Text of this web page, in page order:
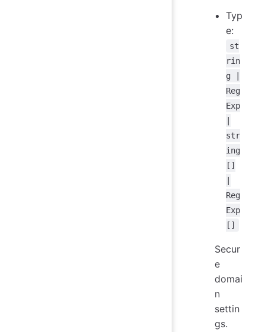
Typ
e:
st
rin
g |
Reg
Exp
str
ing
[]
Reg
Exp
[]
Secur
e
domai
n
settin
gs.